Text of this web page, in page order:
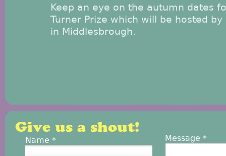
Keep an eye on the autumn dates
Turner Prize which will be hosted by
in Middlesbrough.
Give us a shout!
Name * Message *